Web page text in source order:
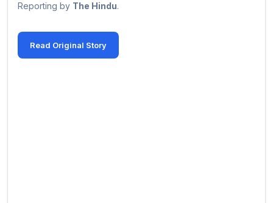
Reporting by The Hindu.
Read Original Story